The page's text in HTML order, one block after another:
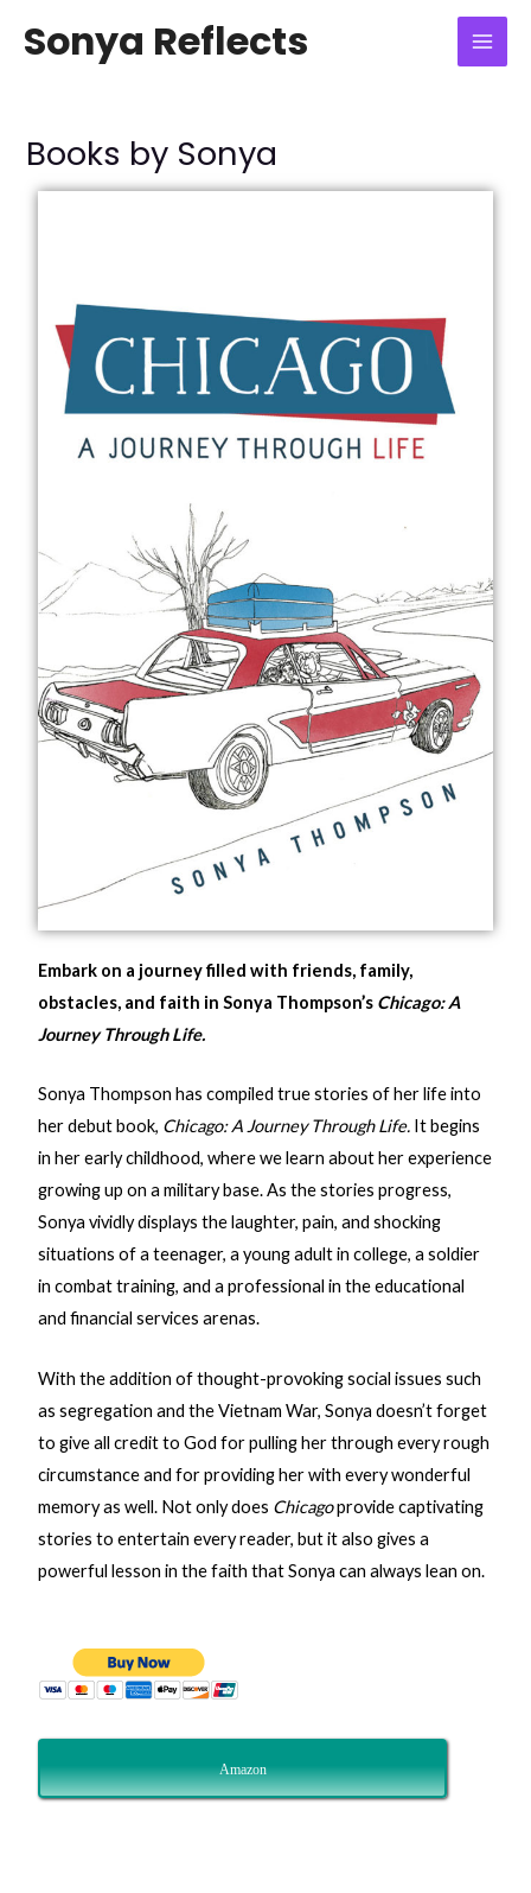
Sonya Reflects
Books by Sonya
Embark on a journey filled with friends, family,
obstacles, and faith in Sonya Thompson’s Chicago: A
Journey Through Life.
Sonya Thompson has compiled true stories of her life into
her debut book, Chicago: A Journey Through Life. It begins
in her early childhood, where we learn about her experience
growing up on a military base. As the stories progress,
Sonya vividly displays the laughter, pain, and shocking
situations of a teenager, a young adult in college, a soldier
in combat training, and a professional in the educational
and financial services arenas.
With the addition of thought-provoking social issues such
as segregation and the Vietnam War, Sonya doesn’t forget
to give all credit to God for pulling her through every rough
circumstance and for providing her with every wonderful
memory as well. Not only does Chicagoprovide captivating
stories to entertain every reader, but it also gives a
powerful lesson in the faith that Sonya can always lean on.
Amazon